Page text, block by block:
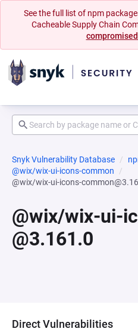
See the full list of npm
Cacheable Supply Chain
Snyk Vulnerability Database
@wix/wix-ui-icons-common
@wix/wix-ui-icons-
@wix/wix-ui-
@3.161.0
Direct Vulnerabilities